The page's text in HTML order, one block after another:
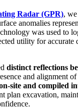
Radar (GPR),
anomalies
was used to
utility for accurate
distinct reflections
and alignment
site and compiled
plan excavation,